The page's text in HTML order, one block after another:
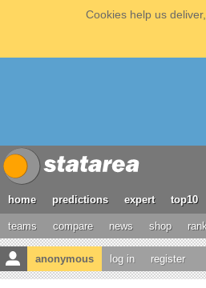
Cookies help us
home predictions expert top10
teams compare news shop
anonymous log in register